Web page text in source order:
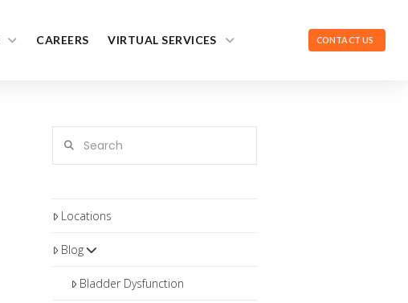
CAREERS VIRTUAL SERVICES CONTACT US
Locations
Blog
Bladder Dysfunction